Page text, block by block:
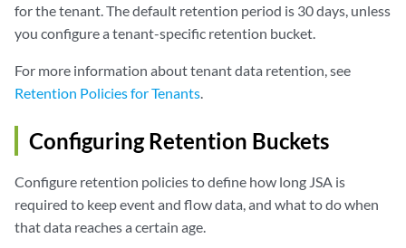
for the tenant. The default retention period is 30 days, unless
you configure a tenant-specific retention bucket.
For more information about tenant data retention, see
Retention Policies for Tenants.
Configuring Retention Buckets
Configure retention policies to define how long JSA is
required to keep event and flow data, and what to do when
that data reaches a certain age.